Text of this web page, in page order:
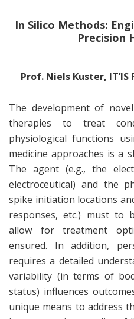
In Silico Methods:
Precision
Prof. Niels Kuster,
The development of
therapies to treat
physiological functions
medicine approaches is a
The agent (e.g., the
electroceutical) and the
spike initiation locations
responses, etc.) must to
allow for treatment
ensured. In addition,
requires a detailed
variability (in terms of
status) influences
unique means to address